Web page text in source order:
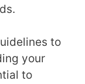
to
your
to